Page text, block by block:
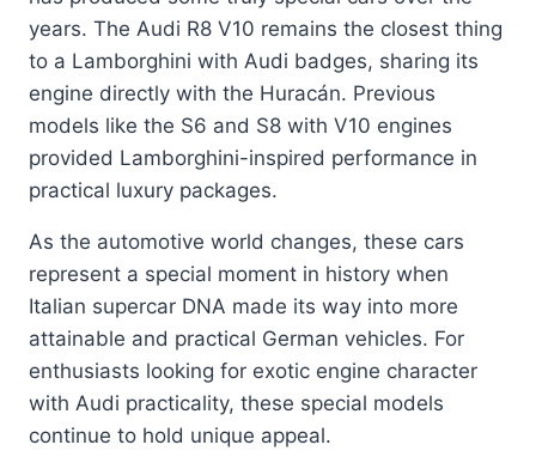
years. The Audi R8 V10 remains the closest thing
to a Lamborghini with Audi badges, sharing its
engine directly with the Huracán. Previous
models like the S6 and S8 with V10 engines
provided Lamborghini-inspired performance in
practical luxury packages.
As the automotive world changes, these cars
represent a special moment in history when
Italian supercar DNA made its way into more
attainable and practical German vehicles. For
enthusiasts looking for exotic engine character
with Audi practicality, these special models
continue to hold unique appeal.